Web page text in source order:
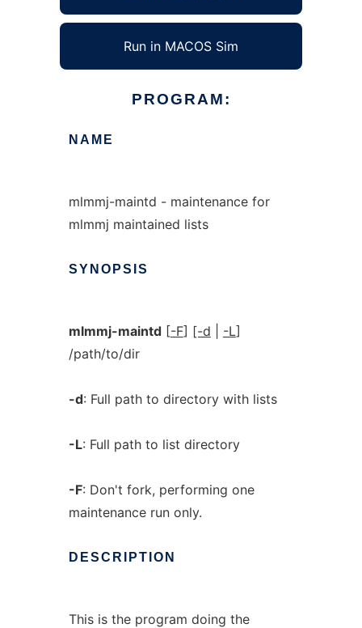
Run in MACOS Sim
PROGRAM:
NAME
mlmmj-maintd - maintenance for
mlmmj maintained lists
SYNOPSIS
mlmmj-maintd[-F] [-d -L]
/path/to/dir
-d: Full path to directory with lists
-L: Full path to list directory
-F: Don't fork, performing one
maintenance run only.
DESCRIPTION
This is the program doing the